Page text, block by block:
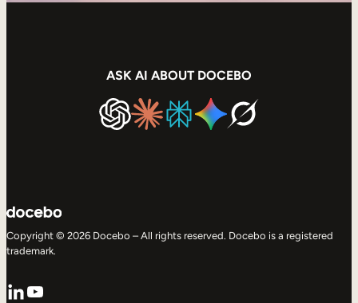
ASK AI ABOUT DOCEBO
Copyright © 2026 Docebo – All rights reserved. Docebo is a registered
trademark.
LinkedIn
YouTube